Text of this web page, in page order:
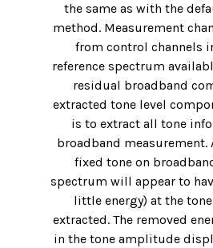
the same as with the
method. Measurement
from control channels
reference spectrum
residual broadband
extracted tone level
is to extract all tone
broadband measurement.
fixed tone on
spectrum will appear to
little energy) at the
extracted. The removed
in the tone amplitude